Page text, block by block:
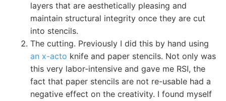
layers that are aesthetically pleasing and
maintain structural integrity once they are cut
into stencils.
The cutting. Previously I did this by hand using
an x-acto knife and paper stencils. Not only was
this very labor-intensive and gave me RSI, the
fact that paper stencils are not re-usable had a
negative effect on the creativity. I found myself